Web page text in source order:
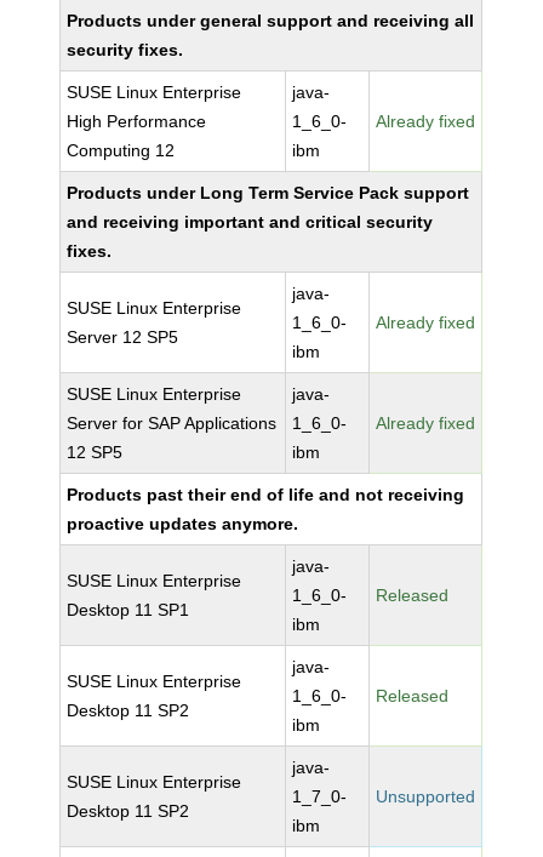
Products under general support and receiving all
security fixes.
SUSE Linux Enterprise
High Performance
Computing 12
java-
1_6_0-
ibm
Already fixed
Products under Long Term Service Pack support
and receiving important and critical security
fixes.
SUSE Linux Enterprise
Server 12 SP5
java-
1_6_0-
ibm
Already fixed
SUSE Linux Enterprise
Server for SAP Applications
12 SP5
java-
1_6_0-
ibm
Already fixed
Products past their end of life and not receiving
proactive updates anymore.
SUSE Linux Enterprise
Desktop 11 SP1
java-
1_6_0-
ibm
Released
SUSE Linux Enterprise
Desktop 11 SP2
java-
1_6_0-
ibm
Released
SUSE Linux Enterprise
Desktop 11 SP2
java-
1_7_0-
ibm
Unsupported